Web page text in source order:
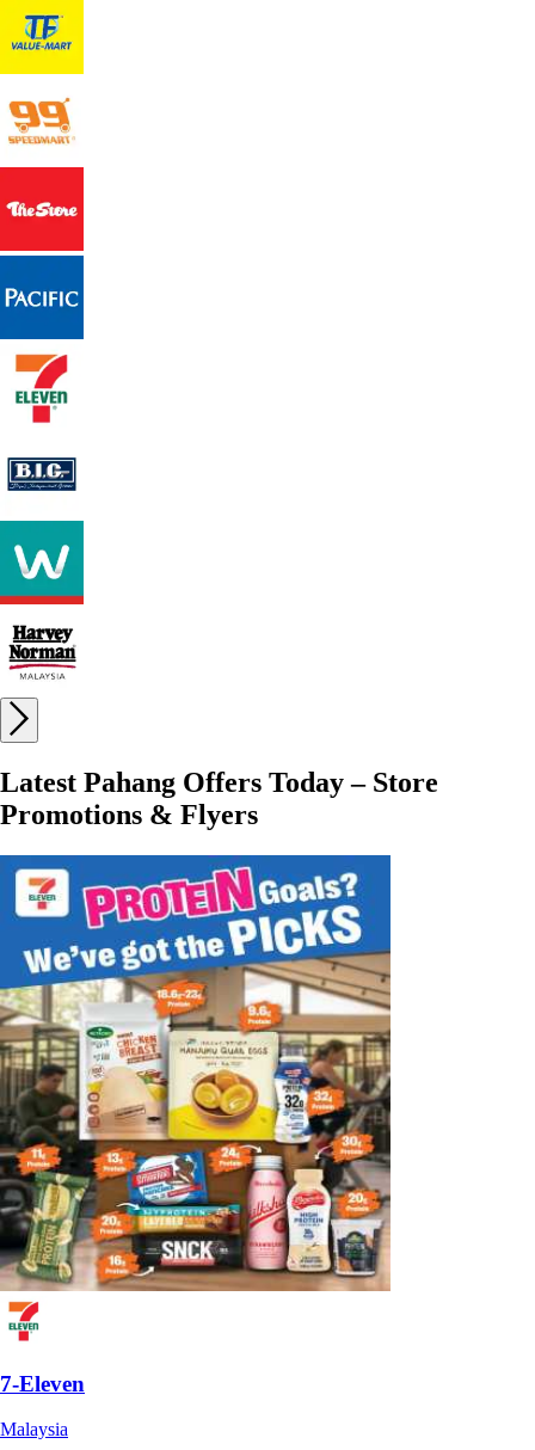
Latest Pahang Offers Today – Store
Promotions & Flyers
7-Eleven
Malaysia